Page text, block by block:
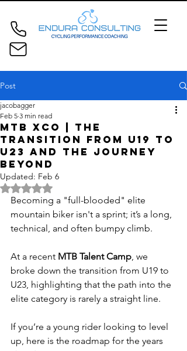
Post
MTB XCO | The
Transition from U19 to
U23 and the Journey
Beyond
jacobagger
Feb 5 3 min read
Updated: Feb 6
Rated NaN out of 5 stars.
Becoming a "full-blooded" elite
mountain biker isn't a sprint; it’s a long,
technical, and often bumpy climb.
At a recent MTB Talent Camp, we
broke down the transition from U19 to
U23, highlighting that the path into the
elite category is rarely a straight line.
If you’re a young rider looking to level
up, here is the roadmap for the years